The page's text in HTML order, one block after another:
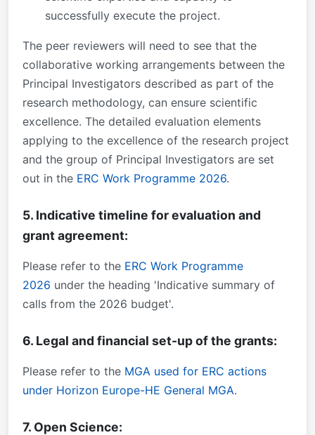
successfully execute the project.
The peer reviewers will need to see that the
collaborative working arrangements between the
Principal Investigators described as part of the
research methodology, can ensure scientific
excellence. The detailed evaluation elements
applying to the excellence of the research project
and the group of Principal Investigators are set
out in the ERC Work Programme 2026.
5. Indicative timeline for evaluation and
grant agreement:
Please refer to the ERC Work Programme
2026 under the heading 'Indicative summary of
calls from the 2026 budget'.
6. Legal and financial set-up of the grants:
Please refer to the MGA used for ERC actions
under Horizon Europe-HE General MGA.
7. Open Science: